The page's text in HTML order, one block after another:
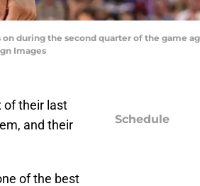
during the second quarter of the game
Images
of their last
and their
of the best
Schedule